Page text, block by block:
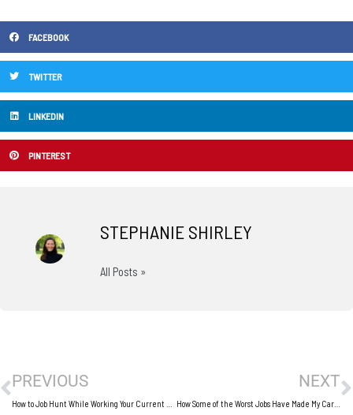
FACEBOOK
TWITTER
LINKEDIN
PINTEREST
STEPHANIE SHIRLEY
All Posts »
PREVIOUS NEXT
How Some of the Worst Jobs Have Made My Career Better